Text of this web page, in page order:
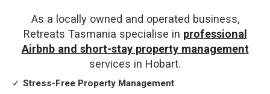
As a locally owned and operated business,
Retreats Tasmania specialise in professional
Airbnb and short-stay property management
services in Hobart.
✓ Stress-Free Property Management